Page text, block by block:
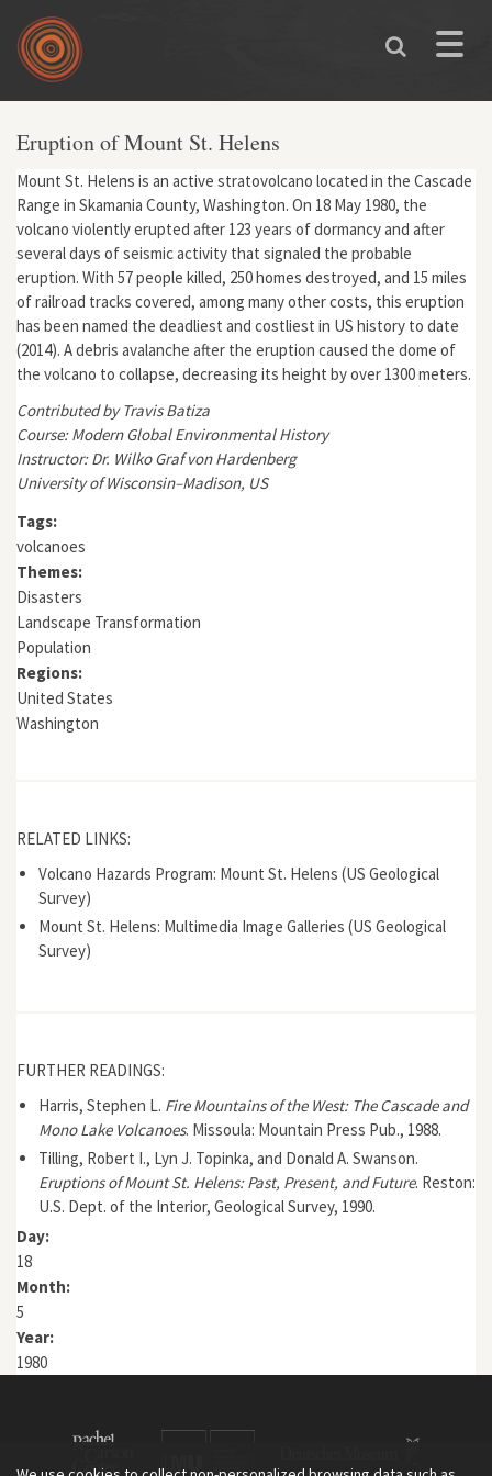
Skip to main content
Toggle
Eruption of Mount St. Helens
Mount St. Helens is an active stratovolcano located in the Cascade
Range in Skamania County, Washington. On 18 May 1980, the
volcano violently erupted after 123 years of dormancy and after
several days of seismic activity that signaled the probable
eruption. With 57 people killed, 250 homes destroyed, and 15 miles
of railroad tracks covered, among many other costs, this eruption
has been named the deadliest and costliest in US history to date
(2014). A debris avalanche after the eruption caused the dome of
the volcano to collapse, decreasing its height by over 1300 meters.
Contributed by Travis Batiza
Course: Modern Global Environmental History
Instructor: Dr. Wilko Graf von Hardenberg
University of Wisconsin–Madison, US
Tags:
volcanoes
Themes:
Disasters
Landscape Transformation
Population
Regions:
United States
Washington
RELATED LINKS:
Volcano Hazards Program: Mount St. Helens (US Geological
Survey)
Mount St. Helens: Multimedia Image Galleries (US Geological
Survey)
FURTHER READINGS:
Harris, Stephen L. Fire Mountains of the West: The Cascade and
Mono Lake Volcanoes. Missoula: Mountain Press Pub., 1988.
Tilling, Robert I., Lyn J. Topinka, and Donald A. Swanson.
Eruptions of Mount St. Helens: Past, Present, and Future. Reston:
U.S. Dept. of the Interior, Geological Survey, 1990.
Day:
18
Month:
5
Year:
1980